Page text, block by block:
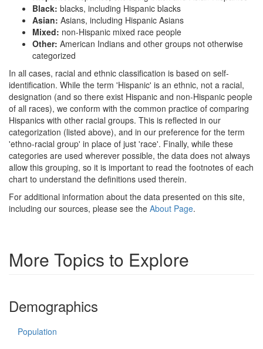
Black: blacks, including Hispanic blacks
Asian: Asians, including Hispanic Asians
Mixed: non-Hispanic mixed race people
Other: American Indians and other groups not otherwise
categorized
In all cases, racial and ethnic classification is based on self-
identification. While the term 'Hispanic' is an ethnic, not a racial,
designation (and so there exist Hispanic and non-Hispanic people
of all races), we conform with the common practice of comparing
Hispanics with other racial groups. This is reflected in our
categorization (listed above), and in our preference for the term
'ethno-racial group' in place of just 'race'. Finally, while these
categories are used wherever possible, the data does not always
allow this grouping, so it is important to read the footnotes of each
chart to understand the definitions used therein.
For additional information about the data presented on this site,
including our sources, please see the About Page.
More Topics to Explore
Demographics
Population